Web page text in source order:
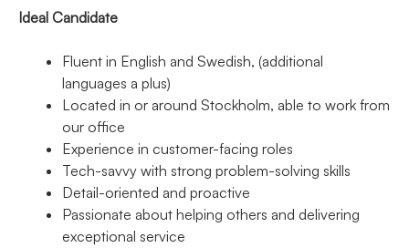
Ideal Candidate
Fluent in English and Swedish, (additional
languages a plus)
Located in or around Stockholm, able to work from
our office
Experience in customer-facing roles
Tech-savvy with strong problem-solving skills
Detail-oriented and proactive
Passionate about helping others and delivering
exceptional service